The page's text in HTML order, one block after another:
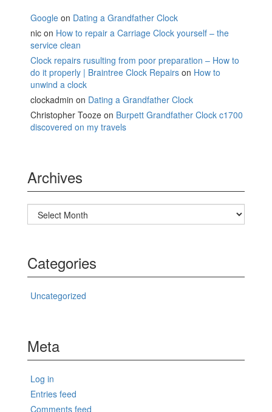
Google on Dating a Grandfather Clock
nic on How to repair a Carriage Clock yourself – the
service clean
Clock repairs rusulting from poor preparation – How to
do it properly | Braintree Clock Repairs on How to
unwind a clock
clockadmin on Dating a Grandfather Clock
Christopher Tooze on Burpett Grandfather Clock c1700
discovered on my travels
Archives
Archives
Categories
Uncategorized
Meta
Log in
Entries feed
Comments feed